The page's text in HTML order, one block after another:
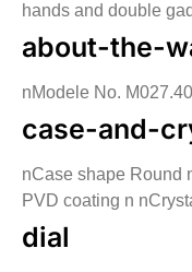
hands and double
about-the-
nModele No.
case-and-
nCase shape Round
PVD coating n
dial